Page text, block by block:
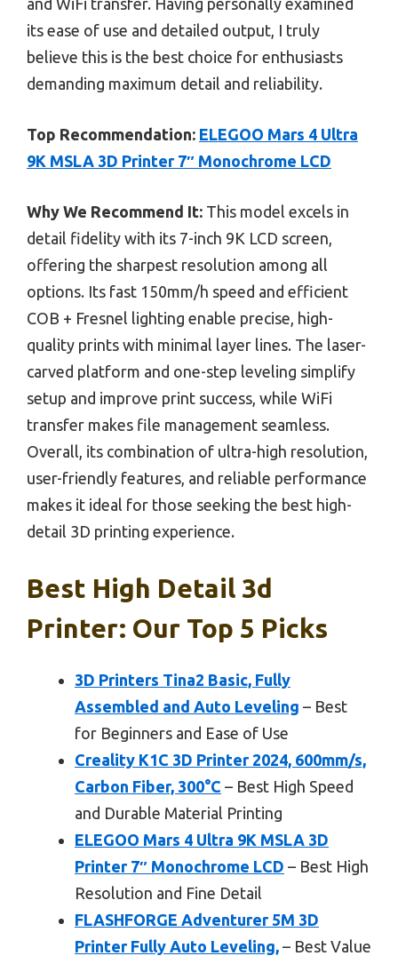
and WiFi transfer. Having personally examined
its ease of use and detailed output, I truly
believe this is the best choice for enthusiasts
demanding maximum detail and reliability.
Top Recommendation: ELEGOO Mars 4 Ultra
9K MSLA 3D Printer 7″ Monochrome LCD
Why We Recommend It: This model excels in
detail fidelity with its 7-inch 9K LCD screen,
offering the sharpest resolution among all
options. Its fast 150mm/h speed and efficient
COB + Fresnel lighting enable precise, high-
quality prints with minimal layer lines. The laser-
carved platform and one-step leveling simplify
setup and improve print success, while WiFi
transfer makes file management seamless.
Overall, its combination of ultra-high resolution,
user-friendly features, and reliable performance
makes it ideal for those seeking the best high-
detail 3D printing experience.
Best High Detail 3d
Printer: Our Top 5 Picks
3D Printers Tina2 Basic, Fully
Assembled and Auto Leveling – Best
for Beginners and Ease of Use
Creality K1C 3D Printer 2024, 600mm/s,
Carbon Fiber, 300°C – Best High Speed
and Durable Material Printing
ELEGOO Mars 4 Ultra 9K MSLA 3D
Printer 7″ Monochrome LCD – Best High
Resolution and Fine Detail
FLASHFORGE Adventurer 5M 3D
Printer Fully Auto Leveling, – Best Value